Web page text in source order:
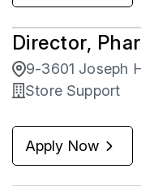
Zehrs
Director,
9-3601 Joseph
Store Support
Apply Now